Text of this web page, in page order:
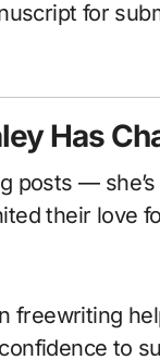
for
Has
posts —
their love
freewriting
to